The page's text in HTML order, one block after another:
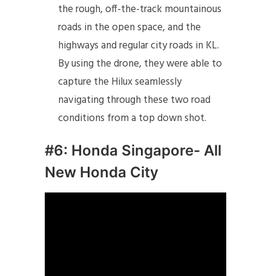
the rough, off-the-track mountainous
roads in the open space, and the
highways and regular city roads in KL.
By using the drone, they were able to
capture the Hilux seamlessly
navigating through these two road
conditions from a top down shot.
#6: Honda Singapore- All
New Honda City